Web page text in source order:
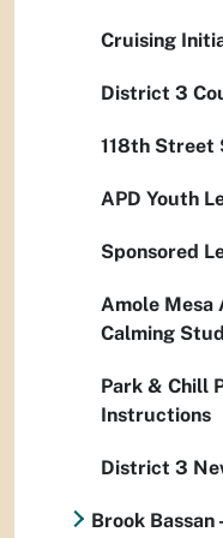
Cruising
District 3
118th Street
APD Youth
Sponsored
Amole Mesa
Calming
Park & Chill
Instructions
District 3
Brook